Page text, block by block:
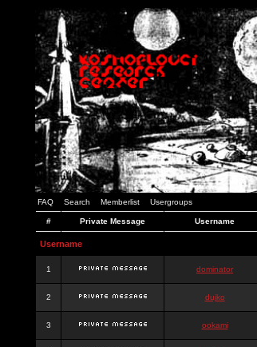
FAQ Search Memberlist Usergroups
# Private Message Username
Username
1 dominator
2 dujko
3 ookami